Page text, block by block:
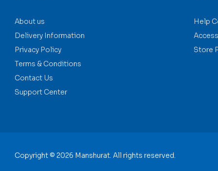
About us
Delivery Information
Privacy Policy
Terms & Conditions
Contact Us
Support Center
Help
Store
Copyright © 2026 Manshurat. All rights reserved.